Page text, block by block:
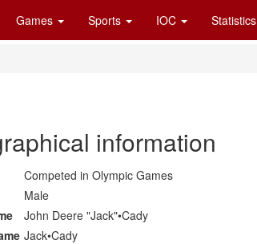
Games Sports IOC Statistics
information
Competed in Olympic Games
Male
John Deere "Jack"•Cady
Jack•Cady